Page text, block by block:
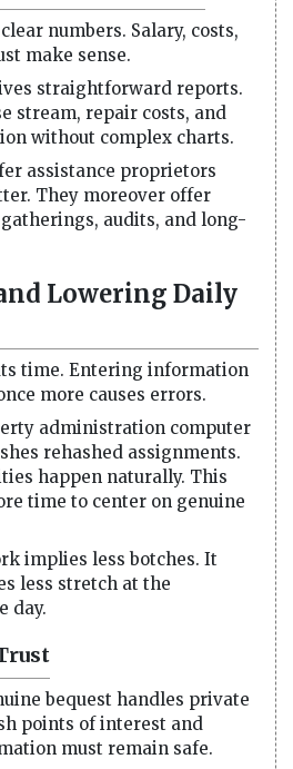
numbers. Salary, costs,
make sense.
straightforward reports.
stream, repair costs, and
without complex charts.
assistance proprietors
They moreover offer
audits, and long-
Lowering Daily
time. Entering information
more causes errors.
administration computer
rehashed assignments.
happen naturally. This
time to center on genuine
implies less botches. It
less stretch at the
day.
bequest handles private
points of interest and
must remain safe.